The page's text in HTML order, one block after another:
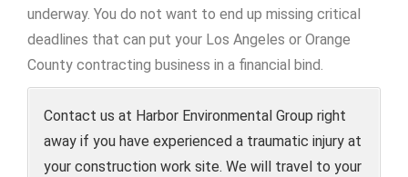
underway. You do not want to end up missing critical
deadlines that can put your Los Angeles or Orange
County contracting business in a financial bind.
Contact us at Harbor Environmental Group right
away if you have experienced a traumatic injury at
your construction work site. We will travel to your